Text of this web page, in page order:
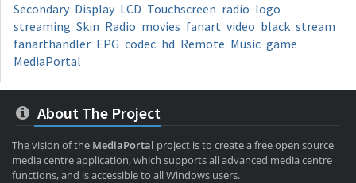
Secondary Display LCD Touchscreen radio logo
streaming Skin Radio movies fanart video black stream
fanarthandler EPG codec hd Remote Music game
MediaPortal
About The Project
The vision of the MediaPortal project is to create a free open source
media centre application, which supports all advanced media centre
functions, and is accessible to all Windows users.